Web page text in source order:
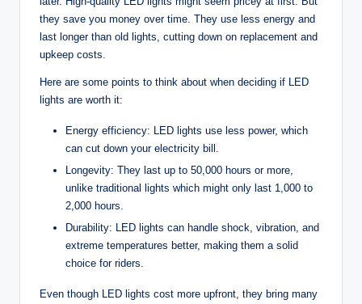
they save you money over time. They use less energy and
last longer than old lights, cutting down on replacement and
upkeep costs.
Here are some points to think about when deciding if LED
lights are worth it:
Energy efficiency: LED lights use less power, which
can cut down your electricity bill.
Longevity: They last up to 50,000 hours or more,
unlike traditional lights which might only last 1,000 to
2,000 hours.
Durability: LED lights can handle shock, vibration, and
extreme temperatures better, making them a solid
choice for riders.
Even though LED lights cost more upfront, they bring many